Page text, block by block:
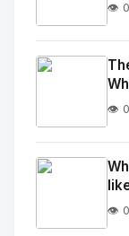
No
Image
👁️ 0
No
Image
👁️ 0
👁️ 0